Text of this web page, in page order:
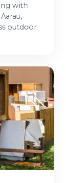
with
outdoor